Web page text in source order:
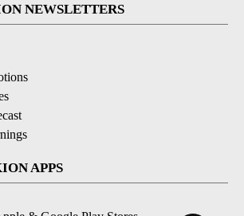
NEWSLETTERS
APPS